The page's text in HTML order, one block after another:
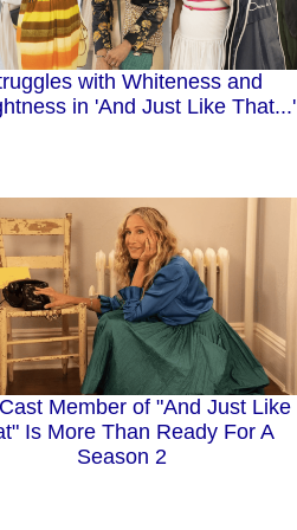
with Whiteness and
in 'And Just Like That...'
Member of "And Just Like
Is More Than Ready For A
Season 2